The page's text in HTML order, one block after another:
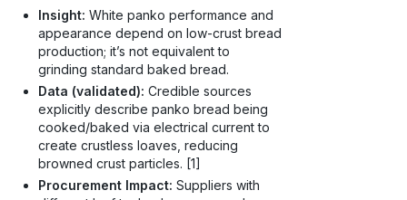
Insight: White panko performance and
appearance depend on low-crust bread
production; it’s not equivalent to
grinding standard baked bread.
Data (validated): Credible sources
explicitly describe panko bread being
cooked/baked via electrical current to
create crustless loaves, reducing
browned crust particles. [1]
Procurement Impact: Suppliers with